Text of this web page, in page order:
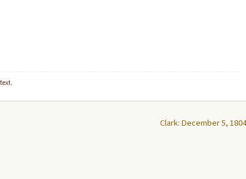
Clark: December 5, 1804